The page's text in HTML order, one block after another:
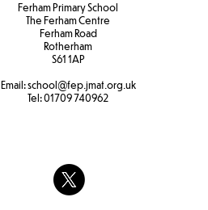
Ferham Primary School
The Ferham Centre
Ferham Road
Rotherham
S61 1AP
Email:school@fep.jmat.org.uk
Tel:01709 740962